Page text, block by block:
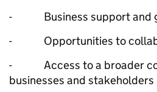
- Business support and
- Opportunities to
- Access to a broader
businesses and stakeholders